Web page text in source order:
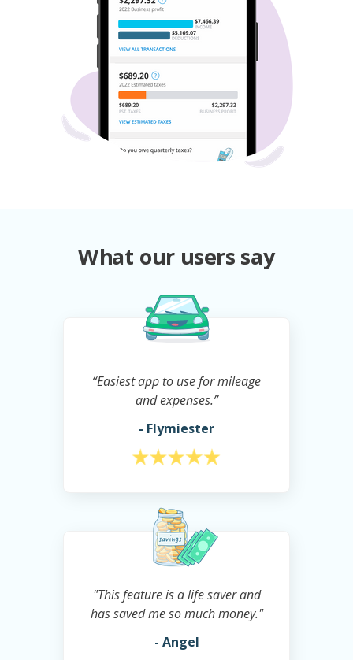
“Easiest app to use for mileage
and expenses.”
- Flymiester
What our users say
"This feature is a life saver and
has saved me so much money."
- Angel